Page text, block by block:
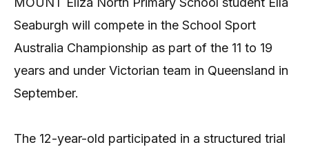
Seaburgh will compete in the School Sport
Australia Championship as part of the 11 to 19
years and under Victorian team in Queensland in
September.
The 12-year-old participated in a structured trial